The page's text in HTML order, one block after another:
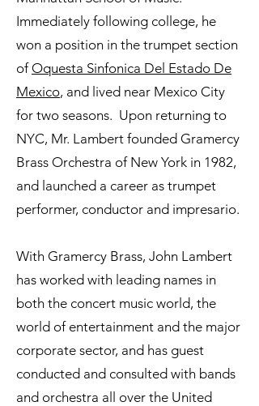
Immediately following college, he
won a position in the trumpet section
ofOquesta Sinfonica Del Estado De
Mexico, and lived near Mexico City
for two seasons. Upon returning to
NYC, Mr. Lambert founded Gramercy
Brass Orchestra of New York in 1982,
and launched a career as trumpet
performer, conductor and impresario.
With Gramercy Brass, John Lambert
has worked with leading names in
both the concert music world, the
world of entertainment and the major
corporate sector, and has guest
conducted and consulted with bands
and orchestra all over the United